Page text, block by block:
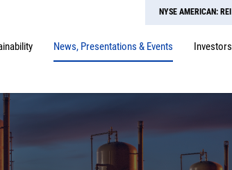
NYSE AMERICAN: REI
News, Presentations & Events Investors